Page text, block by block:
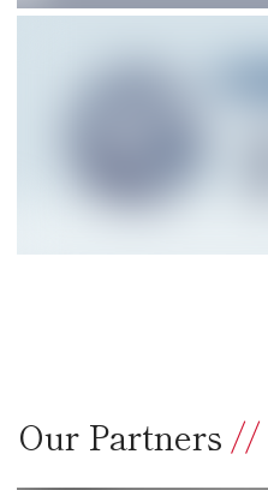
Our Partners //